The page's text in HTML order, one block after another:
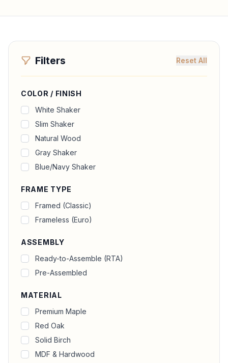
Filters Reset All
COLOR / FINISH
White Shaker
Slim Shaker
Natural Wood
Gray Shaker
Blue/Navy Shaker
FRAME TYPE
Framed (Classic)
Frameless (Euro)
ASSEMBLY
Ready-to-Assemble (RTA)
Pre-Assembled
MATERIAL
Premium Maple
Red Oak
Solid Birch
MDF & Hardwood